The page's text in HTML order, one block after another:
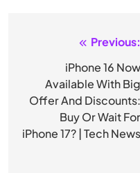
navigation
Previous:
iPhone 16 Now
Available With Big
Offer And Discounts:
Buy Or Wait For
iPhone 17? | Tech News